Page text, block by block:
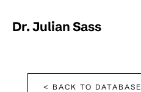
Dr. Julian Sass
< BACK TO DATABASE